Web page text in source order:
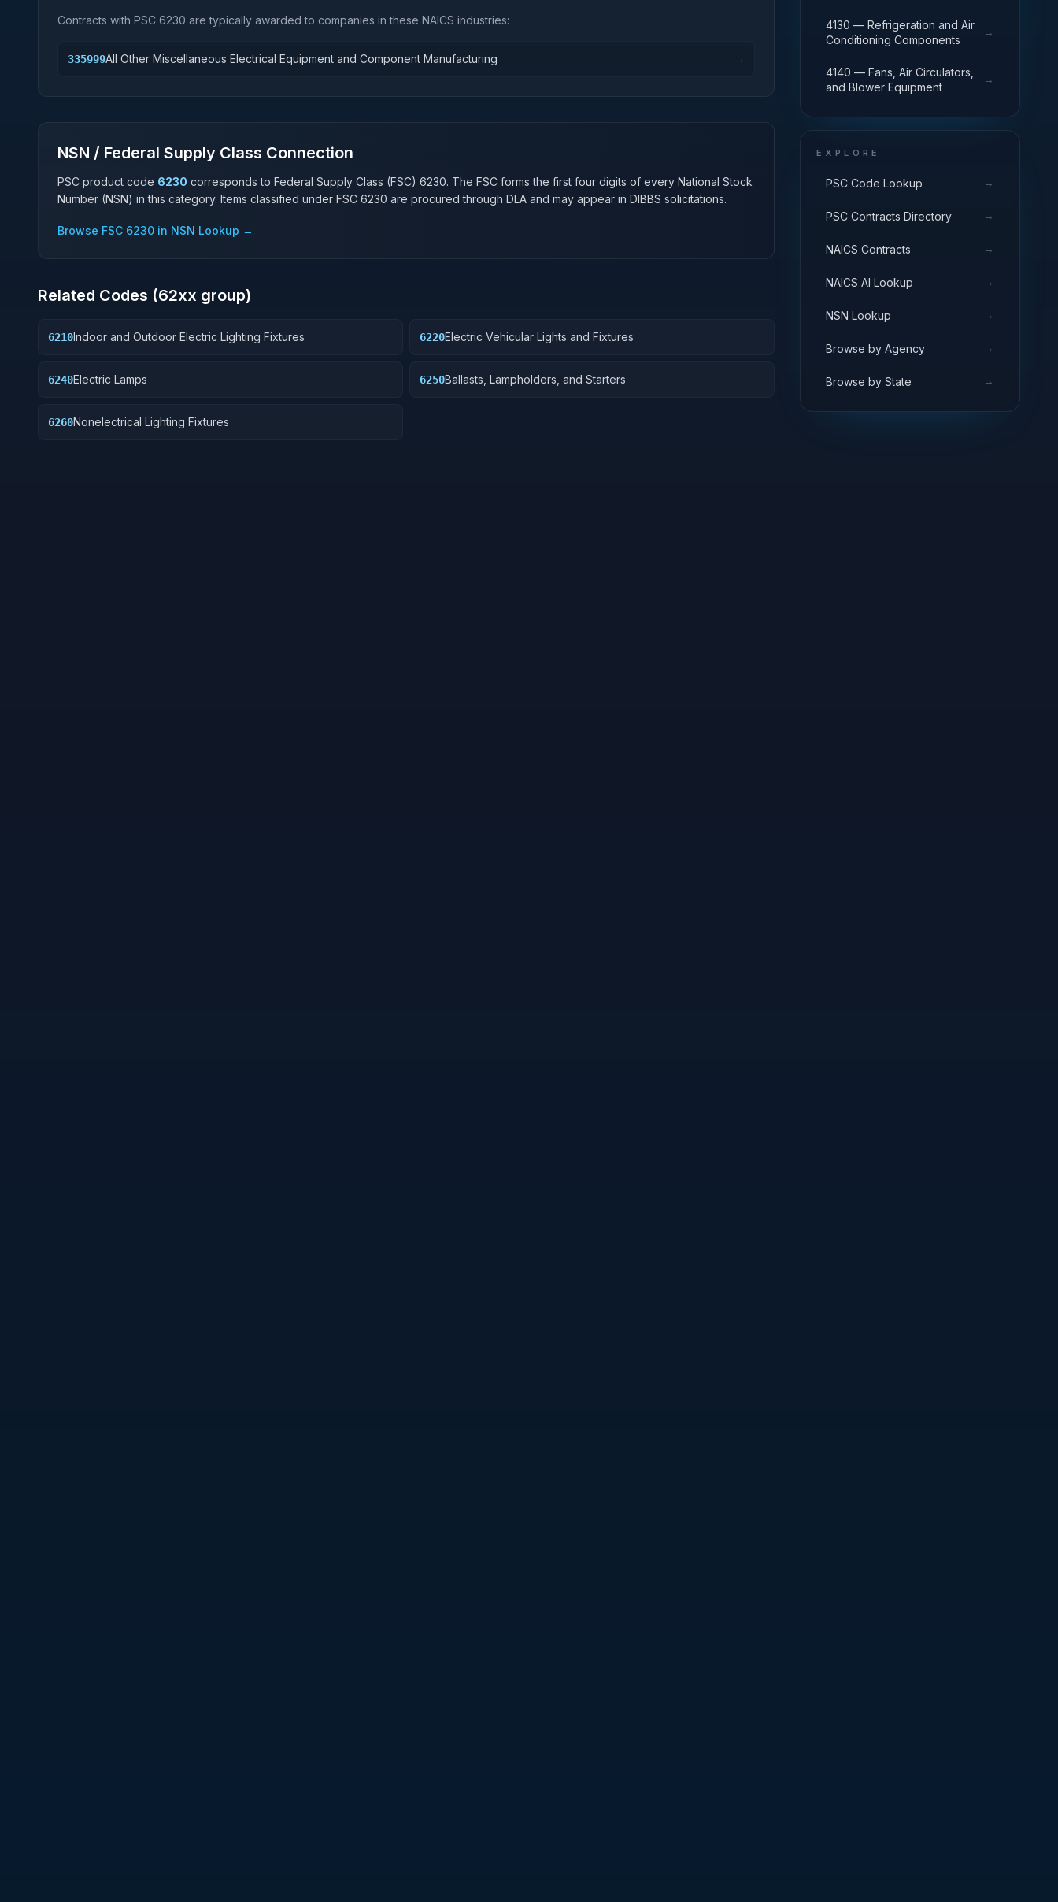
Contracts with PSC 6230 are typically awarded to companies in these NAICS industries:
335999All Other Miscellaneous Electrical Equipment and Component Manufacturing →
NSN / Federal Supply Class Connection
PSC product code 6230 corresponds to Federal Supply Class (FSC) 6230. The FSC forms the first four digits of every National Stock
Number (NSN) in this category. Items classified under FSC 6230 are procured through DLA and may appear in DIBBS solicitations.
Browse FSC 6230 in NSN Lookup →
Related Codes (62xx group)
6210Indoor and Outdoor Electric Lighting Fixtures 6220Electric Vehicular Lights and Fixtures
6240Electric Lamps 6250Ballasts, Lampholders, and Starters
6260Nonelectrical Lighting Fixtures
4130 — Refrigeration and Air
Conditioning Components
→
4140 — Fans, Air Circulators,
and Blower Equipment
→
EXPLORE
PSC Code Lookup →
PSC Contracts Directory →
NAICS Contracts →
NAICS AI Lookup →
NSN Lookup →
Browse by Agency →
Browse by State →